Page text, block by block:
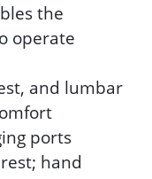
the
operate
and lumbar
ports
hand